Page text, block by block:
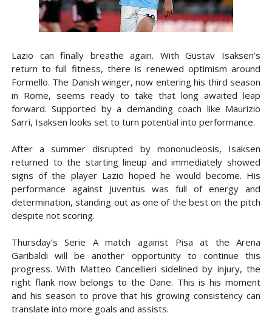
Lazio can finally breathe again. With Gustav Isaksen’s
return to full fitness, there is renewed optimism around
Formello. The Danish winger, now entering his third season
in Rome, seems ready to take that long awaited leap
forward. Supported by a demanding coach like Maurizio
Sarri, Isaksen looks set to turn potential into performance.
After a summer disrupted by mononucleosis, Isaksen
returned to the starting lineup and immediately showed
signs of the player Lazio hoped he would become. His
performance against Juventus was full of energy and
determination, standing out as one of the best on the pitch
despite not scoring.
Thursday’s Serie A match against Pisa at the Arena
Garibaldi will be another opportunity to continue this
progress. With Matteo Cancellieri sidelined by injury, the
right flank now belongs to the Dane. This is his moment
and his season to prove that his growing consistency can
translate into more goals and assists.